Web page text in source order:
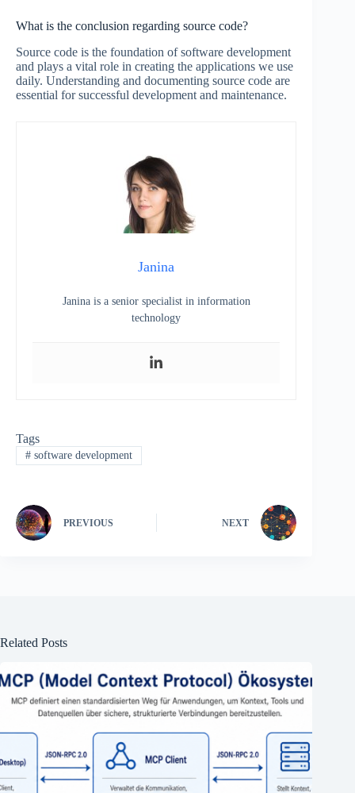
What is the conclusion regarding source code?
Source code is the foundation of software development
and plays a vital role in creating the applications we use
daily. Understanding and documenting source code are
essential for successful development and maintenance.
Janina
Janina is a senior specialist in information
technology
Tags
#software development
PREVIOUS NEXT
Related Posts